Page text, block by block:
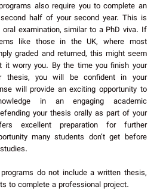
also require you to complete an
half of your second year. This is
examination, similar to a PhD viva. If
like those in the UK, where most
graded and returned, this might seem
it worry you. By the time you finish your
thesis, you will be confident in your
will provide an exciting opportunity to
in an engaging academic
your thesis orally as part of your
excellent preparation for further
many students don’t get before
do not include a written thesis,
to complete a professional project.